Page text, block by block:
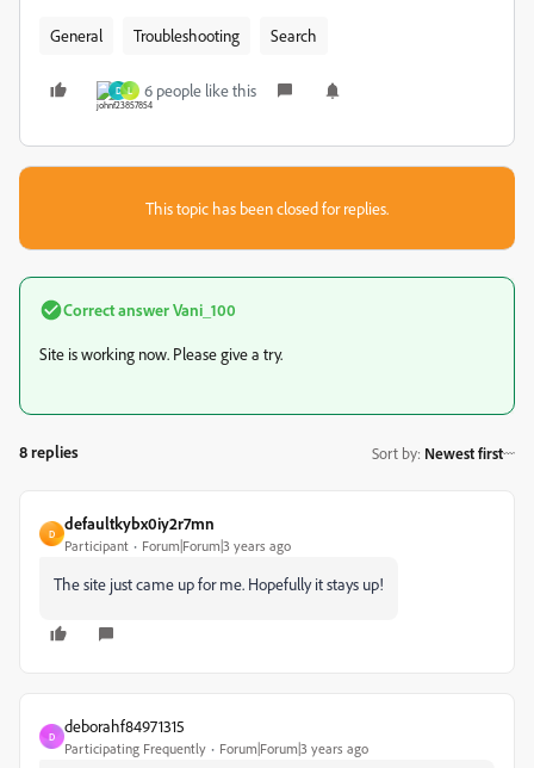
General Troubleshooting Search
D L 6 people like this
This topic has been closed for replies.
Correct answerVani_100
Site is working now. Please give a try.
8 replies Sort by: Newest first
D
defaultkybx0iy2r7mn
Participant Forum|Forum|3 years ago
The site just came up for me. Hopefully it stays up!
D
deborahf84971315
Participating Frequently Forum|Forum|3 years ago